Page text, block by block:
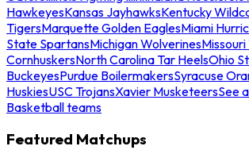
HawkeyesKansas JayhawksKentucky
TigersMarquette Golden EaglesMiami
State SpartansMichigan Wolverines
CornhuskersNorth Carolina Tar HeelsOhio
BuckeyesPurdue BoilermakersSyracuse
HuskiesUSC TrojansXavier MusketeersSee
Basketball teams
Featured Matchups